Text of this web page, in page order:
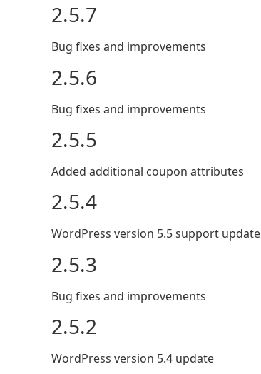
2.5.7
Bug fixes and improvements
2.5.6
Bug fixes and improvements
2.5.5
Added additional coupon attributes
2.5.4
WordPress version 5.5 support update
2.5.3
Bug fixes and improvements
2.5.2
WordPress version 5.4 update